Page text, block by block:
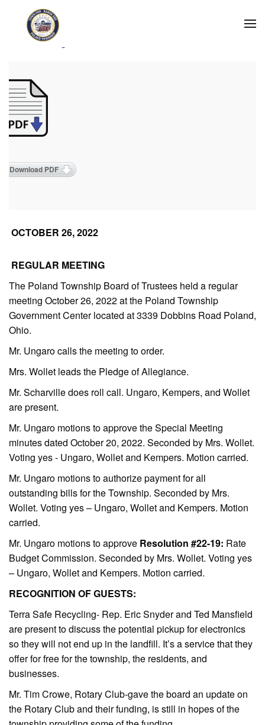
Skip to main content
2022 Meeting Minutes
Download PDF
OCTOBER 26, 2022
REGULAR MEETING
The Poland Township Board of Trustees held a regular
meeting October 26, 2022 at the Poland Township
Government Center located at 3339 Dobbins Road Poland,
Ohio.
Mr. Ungaro calls the meeting to order.
Mrs. Wollet leads the Pledge of Allegiance.
Mr. Scharville does roll call. Ungaro, Kempers, and Wollet
are present.
Mr. Ungaro motions to approve the Special Meeting
minutes dated October 20, 2022. Seconded by Mrs. Wollet.
Voting yes - Ungaro, Wollet and Kempers. Motion carried.
Mr. Ungaro motions to authorize payment for all
outstanding bills for the Township. Seconded by Mrs.
Wollet. Voting yes – Ungaro, Wollet and Kempers. Motion
carried.
Mr. Ungaro motions to approve Resolution #22-19: Rate
Budget Commission. Seconded by Mrs. Wollet. Voting yes
– Ungaro, Wollet and Kempers. Motion carried.
RECOGNITION OF GUESTS:
Terra Safe Recycling- Rep. Eric Snyder and Ted Mansfield
are present to discuss the potential pickup for electronics
so they will not end up in the landfill. It’s a service that they
offer for free for the township, the residents, and
businesses.
Mr. Tim Crowe, Rotary Club-gave the board an update on
the Rotary Club and their funding, is still in hopes of the